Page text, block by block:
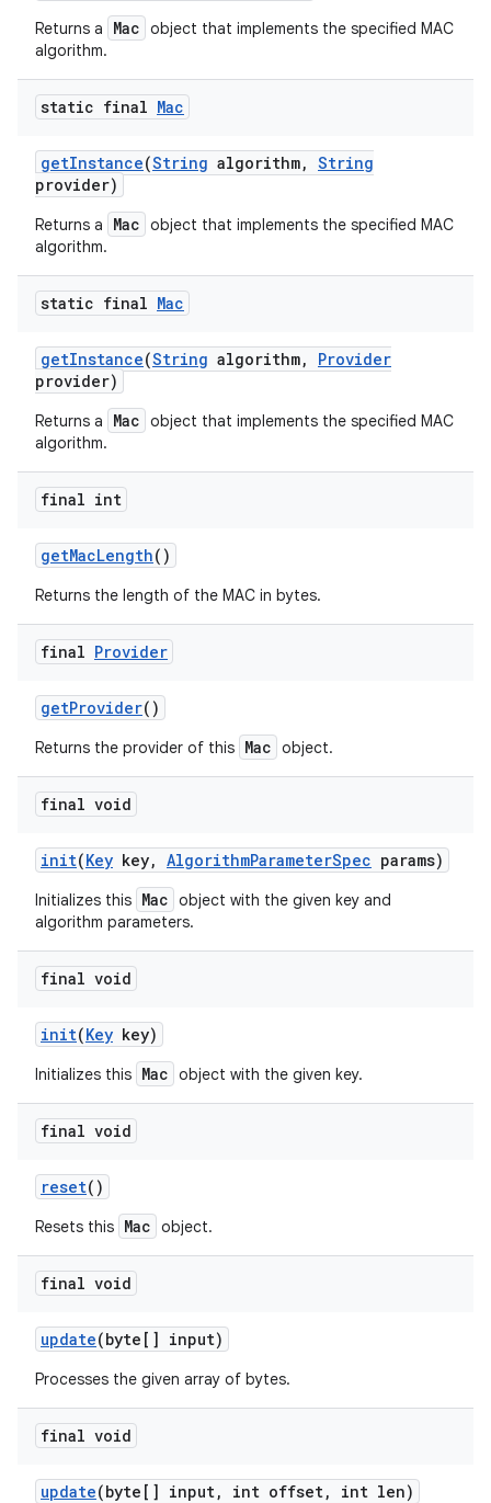
Returns a Mac object that implements the specified MAC
algorithm.
static final Mac
getInstance(String algorithm, String
provider)
Returns a Mac object that implements the specified MAC
algorithm.
static final Mac
getInstance(String algorithm,
Provider
provider)
Returns a Mac object that implements the specified MAC
algorithm.
final int
getMacLength()
Returns the length of the MAC in bytes.
final Provider
getProvider()
Returns the provider of this Mac object.
final void
init(Key key, AlgorithmParameterSpec params)
Initializes this Mac object with the given key and
algorithm parameters.
final void
init(Key key)
Initializes this Mac object with the given key.
final void
reset()
Resets this Mac object.
final void
update(byte[] input)
Processes the given array of bytes.
final void
update(byte[] input, int offset, int len)